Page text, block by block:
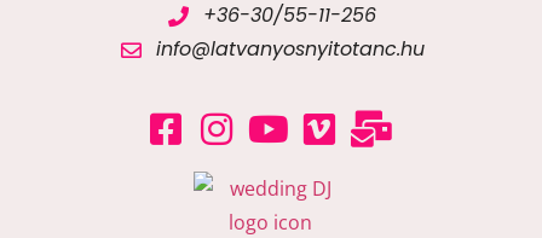
+36-30/55-11-256
info@latvanyosnyitotanc.hu